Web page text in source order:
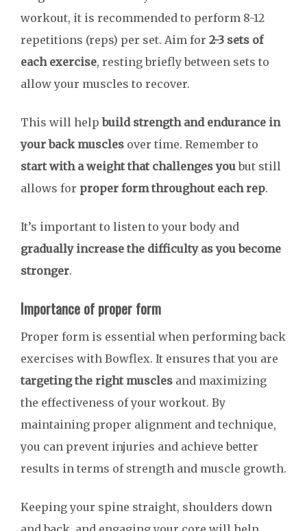
workout, it is recommended to perform 8-12
repetitions (reps) per set. Aim for 2-3 sets of
each exercise, resting briefly between sets to
allow your muscles to recover.
This will helpbuild strength and endurance in
your back muscles over time. Remember to
start with a weight that challenges youbut still
allows for proper form throughout each rep.
It’s important to listen to your body and
gradually increase the difficulty as you become
stronger.
Importance of proper form
Proper form is essential when performing back
exercises with Bowflex. It ensures that you are
targeting the right muscles and maximizing
the effectiveness of your workout. By
maintaining proper alignment and technique,
you can prevent injuries and achieve better
results in terms of strength and muscle growth.
Keeping your spine straight, shoulders down